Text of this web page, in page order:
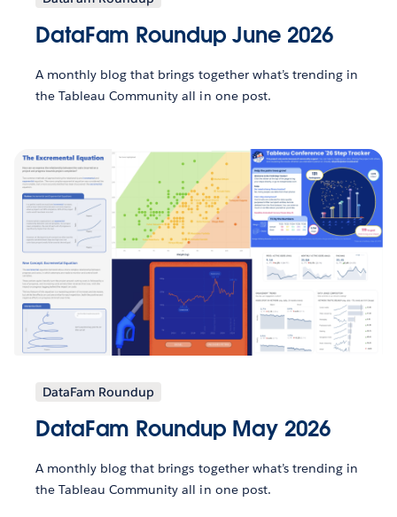
DataFam Roundup June 2026
A monthly blog that brings together what’s trending in
the Tableau Community all in one post.
DataFam Roundup
DataFam Roundup May 2026
A monthly blog that brings together what’s trending in
the Tableau Community all in one post.